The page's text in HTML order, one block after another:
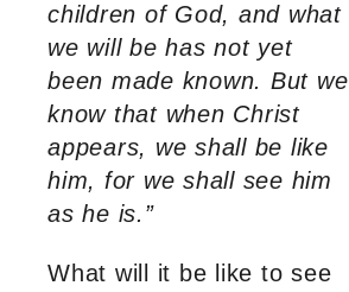
children of God, and what
we will be has not yet
been made known. But we
know that when Christ
appears, we shall be like
him, for we shall see him
as he is.”
What will it be like to see